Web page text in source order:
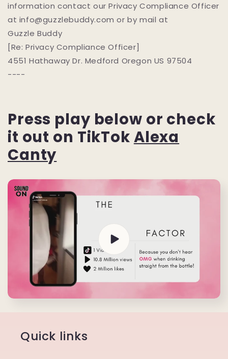
information contact our Privacy Compliance Officer
at info@guzzlebuddy.com or by mail at
Guzzle Buddy
[Re: Privacy Compliance Officer]
4551 Hathaway Dr. Medford Oregon US 97504
----
Press play below or check
it out on TikTok Alexa
Canty
Quick links